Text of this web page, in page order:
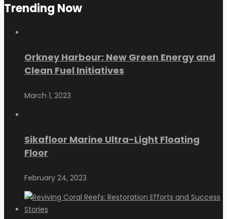
Trending Now
Orkney Harbour: New Green Energy and
Clean Fuel Initiatives
March 1, 2023
Sikafloor Marine Ultra-Light Floating
Floor
February 24, 2023